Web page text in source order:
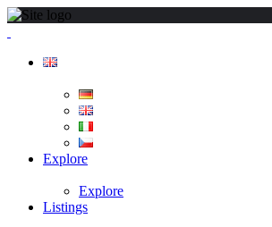
Explore
Explore
Listings